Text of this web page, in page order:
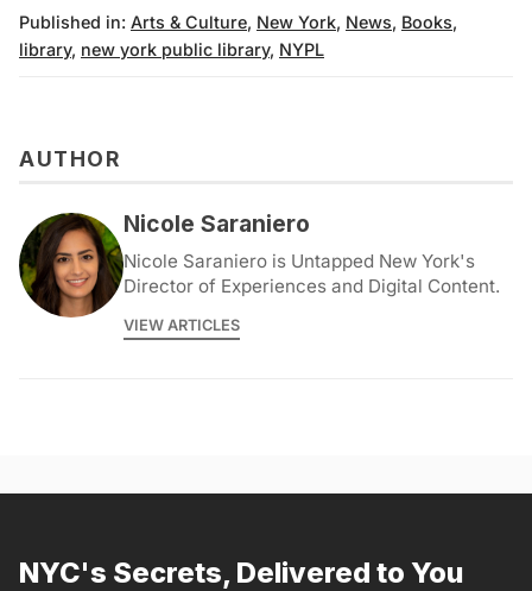
Published in: Arts & Culture, New York, News, Books,
library, new york public library, NYPL
AUTHOR
Nicole Saraniero
Nicole Saraniero is Untapped New York's
Director of Experiences and Digital Content.
VIEW ARTICLES
NYC's Secrets, Delivered to You